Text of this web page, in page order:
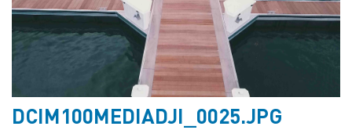
DCIM100MEDIADJI_0025.JPG